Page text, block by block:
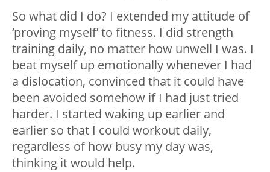
So what did I do? I extended my attitude of
‘proving myself’ to fitness. I did strength
training daily, no matter how unwell I was. I
beat myself up emotionally whenever I had
a dislocation, convinced that it could have
been avoided somehow if I had just tried
harder. I started waking up earlier and
earlier so that I could workout daily,
regardless of how busy my day was,
thinking it would help.